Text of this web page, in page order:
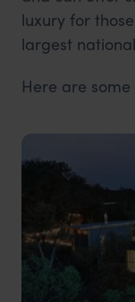
luxury for
largest
Here are